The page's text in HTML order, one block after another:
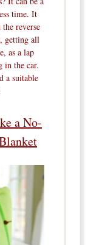
time. It
reverse
getting all
as a lap
in the car.
a suitable
a No-